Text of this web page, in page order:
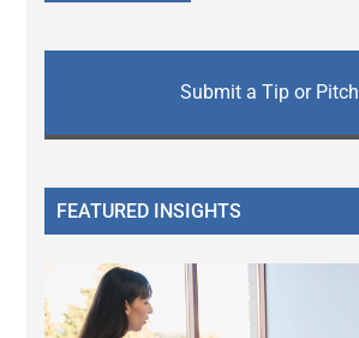
Submit a Tip or Pitch
FEATURED INSIGHTS